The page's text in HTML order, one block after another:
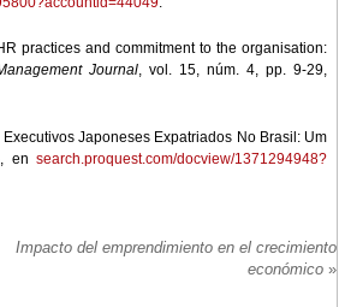
practices and commitment to the organisation:
Journal, vol. 15, núm. 4, pp. 9-29,
Japoneses Expatriados No Brasil: Um
en search.proquest.com/docview/1371294948?
Impacto del emprendimiento en el crecimiento
económico »